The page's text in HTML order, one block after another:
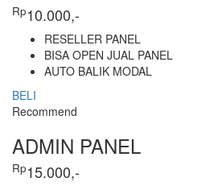
Rp10.000,-
RESELLER PANEL
BISA OPEN JUAL PANEL
AUTO BALIK MODAL
BELI
Recommend
ADMIN PANEL
Rp15.000,-